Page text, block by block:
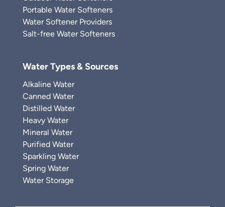
Portable Water Softeners
Water Softener Providers
Salt-free Water Softeners
Water Types & Sources
Alkaline Water
Canned Water
Distilled Water
Heavy Water
Mineral Water
Purified Water
Sparkling Water
Spring Water
Water Storage